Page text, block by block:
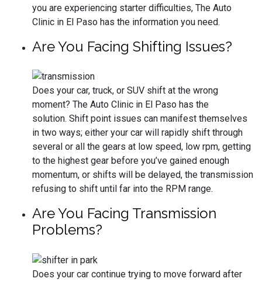
you are experiencing starter difficulties, The Auto
Clinic in El Paso has the information you need.
Are You Facing Shifting Issues?
Does your car, truck, or SUV shift at the wrong
moment? The Auto Clinic in El Paso has the
solution. Shift point issues can manifest themselves
in two ways; either your car will rapidly shift through
several or all the gears at low speed, low rpm, getting
to the highest gear before you’ve gained enough
momentum, or shifts will be delayed, the transmission
refusing to shift until far into the RPM range.
Are You Facing Transmission
Problems?
Does your car continue trying to move forward after